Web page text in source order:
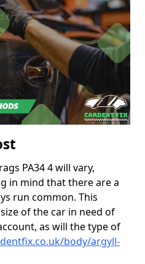
PA34 4 will vary,
in mind that there are a
run common. This
of the car in need of
as will the type of
body/argyll-